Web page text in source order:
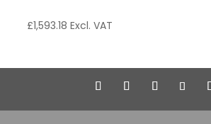
£1,593.18 Excl. VAT